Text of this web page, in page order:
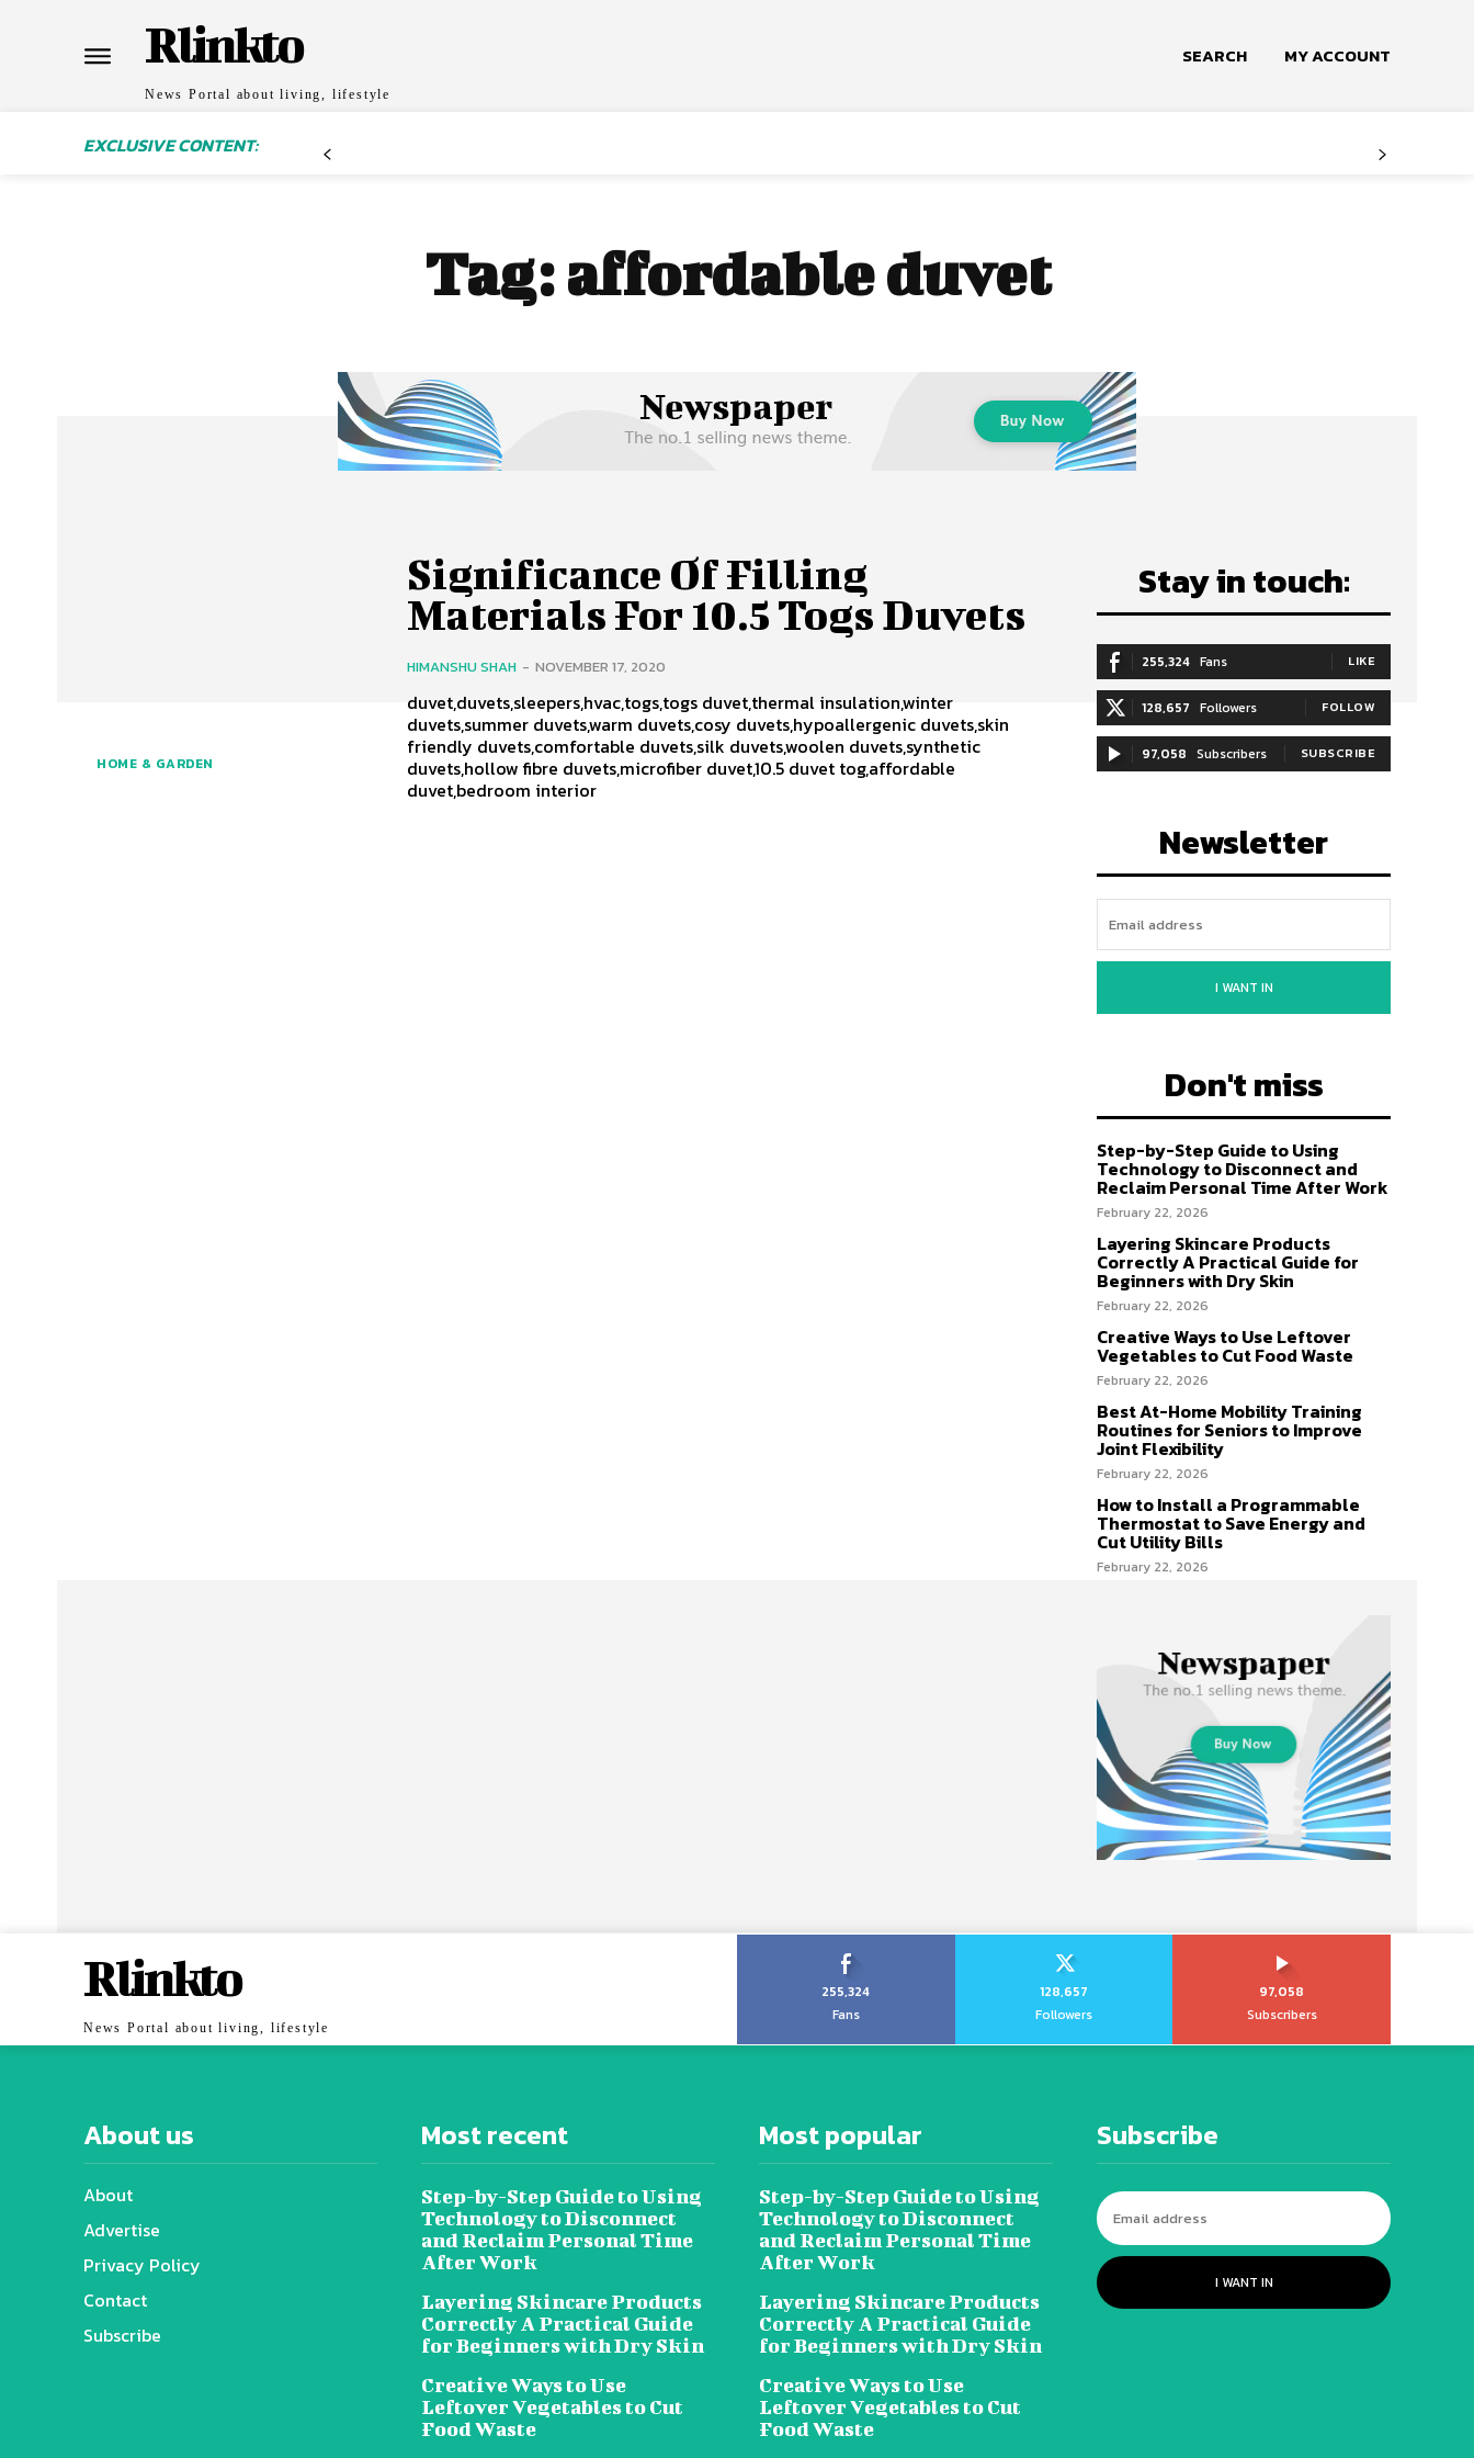
Rlinkto
News Portal about living, lifestyle
SEARCH MY ACCOUNT
EXCLUSIVE CONTENT:
Tag:affordable duvet
HOME & GARDEN
Significance Of Filling
Materials For 10.5 Togs Duvets
HIMANSHU SHAH - NOVEMBER 17, 2020
duvet,duvets,sleepers,hvac,togs,togs duvet,thermal insulation,winter
duvets,summer duvets,warm duvets,cosy duvets,hypoallergenic duvets,skin
friendly duvets,comfortable duvets,silk duvets,woolen duvets,synthetic
duvets,hollow fibre duvets,microfiber duvet,10.5 duvet tog,affordable
duvet,bedroom interior
Stay in touch:
255,324 Fans LIKE
128,657 Followers FOLLOW
97,058 Subscribers SUBSCRIBE
Newsletter
I WANT IN
Don't miss
Step-by-Step Guide to Using
Technology to Disconnect and
Reclaim Personal Time After Work
February 22, 2026
Layering Skincare Products
Correctly A Practical Guide for
Beginners with Dry Skin
February 22, 2026
Creative Ways to Use Leftover
Vegetables to Cut Food Waste
February 22, 2026
Best At-Home Mobility Training
Routines for Seniors to Improve
Joint Flexibility
February 22, 2026
How to Install a Programmable
Thermostat to Save Energy and
Cut Utility Bills
February 22, 2026
Rlinkto
News Portal about living, lifestyle
255,324
Fans
128,657
Followers
97,058
Subscribers
About us
About
Advertise
Privacy Policy
Contact
Subscribe
Most recent
Step-by-Step Guide to Using
Technology to Disconnect
and Reclaim Personal Time
After Work
Layering Skincare Products
Correctly A Practical Guide
for Beginners with Dry Skin
Creative Ways to Use
Leftover Vegetables to Cut
Food Waste
Most popular
Step-by-Step Guide to Using
Technology to Disconnect
and Reclaim Personal Time
After Work
Layering Skincare Products
Correctly A Practical Guide
for Beginners with Dry Skin
Creative Ways to Use
Leftover Vegetables to Cut
Food Waste
Subscribe
I WANT IN